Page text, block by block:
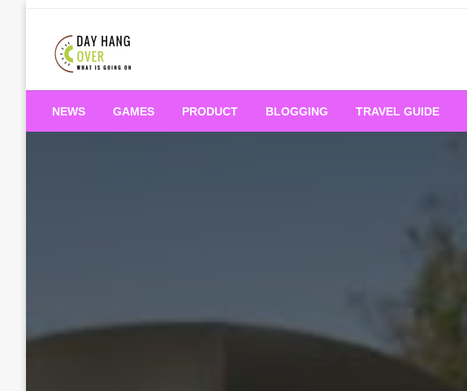
Day Hang Over
NEWS GAMES PRODUCT BLOGGING TRAVEL GUIDE